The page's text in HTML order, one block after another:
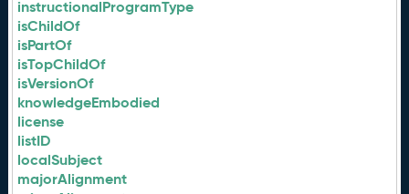
instructionalProgramType
isChildOf
isPartOf
isTopChildOf
isVersionOf
knowledgeEmbodied
license
listID
localSubject
majorAlignment